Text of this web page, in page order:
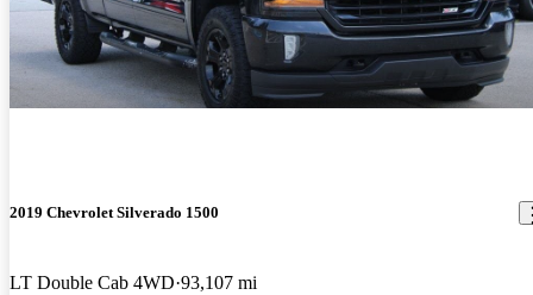
2019 Chevrolet Silverado 1500
LT Double Cab 4WD 93,107 mi